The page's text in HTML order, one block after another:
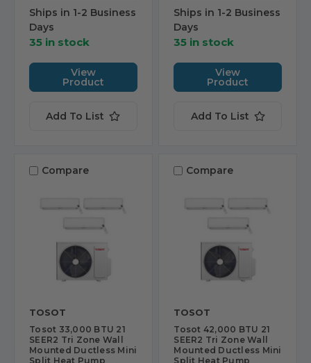
Ships in 1-2 Business
Days
35 in stock
View
Product
Add To List
Ships in 1-2 Business
Days
35 in stock
View
Product
Add To List
Compare
TOSOT
Tosot 33,000 BTU 21
SEER2 Tri Zone Wall
Mounted Ductless Mini
Split Heat Pump
Compare
TOSOT
Tosot 42,000 BTU 21
SEER2 Tri Zone Wall
Mounted Ductless Mini
Split Heat Pump